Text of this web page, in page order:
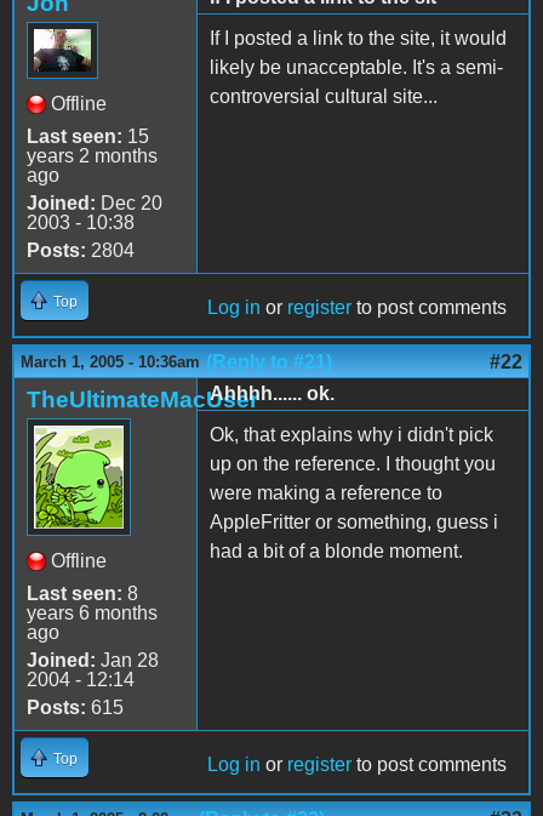
Offline
Last seen: 15
years 2 months
ago
Joined: Dec 20
2003 - 10:38
Posts: 2804
If I posted a link to the site, it would
likely be unacceptable. It's a semi-
controversial cultural site...
Top Log in or register to post comments
March 1, 2005 - 10:36am (Reply to #21) #22
TheUltimateMacUser
Offline
Last seen: 8
years 6 months
ago
Joined: Jan 28
2004 - 12:14
Posts: 615
Ahhhh...... ok.
Ok, that explains why i didn't pick
up on the reference. I thought you
were making a reference to
AppleFritter or something, guess i
had a bit of a blonde moment.
Top Log in or register to post comments